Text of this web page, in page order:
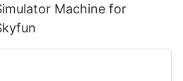
Machine for